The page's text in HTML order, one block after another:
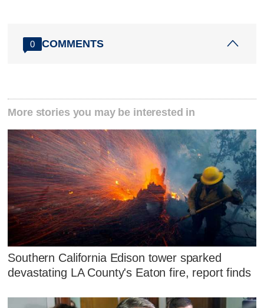
0 COMMENTS
More stories you may be interested in
Southern California Edison tower sparked
devastating LA County's Eaton fire, report finds